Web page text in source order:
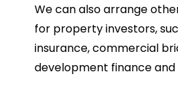
We can also arrange
for property investors,
insurance, commercial
development finance and